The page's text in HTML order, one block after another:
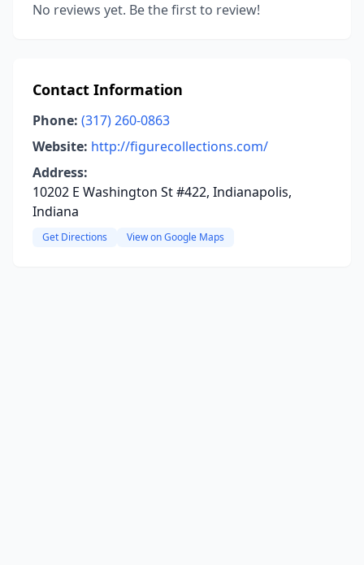
No reviews yet. Be the first to review!
Contact Information
Phone: (317) 260-0863
Website: http://figurecollections.com/
Address:
10202 E Washington St #422, Indianapolis,
Indiana
Get Directions View on Google Maps